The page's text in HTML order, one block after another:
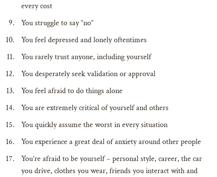
every cost
You struggle to say “no”
You feel depressed and lonely oftentimes
You rarely trust anyone, including yourself
You desperately seek validation or approval
You feel afraid to do things alone
You are extremely critical of yourself and others
You quickly assume the worst in every situation
You experience a great deal of anxiety around other people
You’re afraid to be yourself – personal style, career, the car
you drive, clothes you wear, friends you interact with and